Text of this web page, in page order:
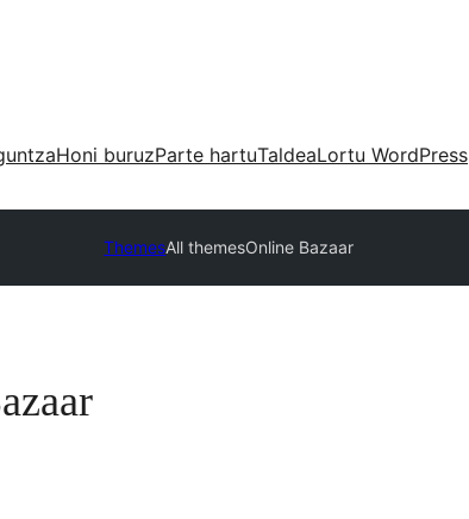
Honi buruzParte hartuTaldeaLortu WordPress
ThemesAll themesOnline Bazaar